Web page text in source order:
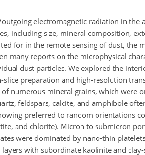
electromagnetic radiation in the
including size, mineral composition,
for in the remote sensing of dust, the
many reports on the microphysical
dust particles. We explored the
preparation and high-resolution
numerous mineral grains, which were
feldspars, calcite, and amphibole
preferred to random orientations
and chlorite). Micron to submicron
were dominated by nano-thin
with subordinate kaolinite and